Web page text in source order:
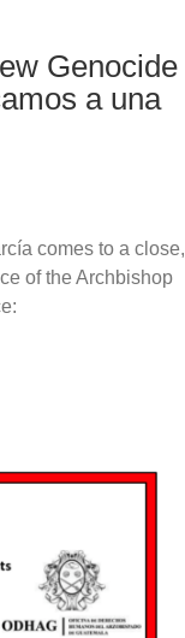
Genocide
a una
comes to a close,
of the Archbishop